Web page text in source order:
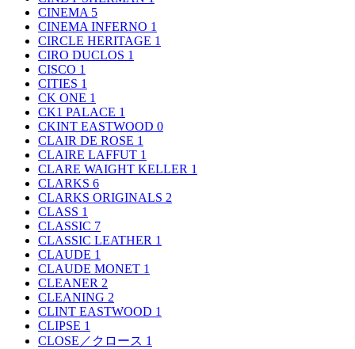
CINEMA 5
CINEMA INFERNO 1
CIRCLE HERITAGE 1
CIRO DUCLOS 1
CISCO 1
CITIES 1
CK ONE 1
CK1 PALACE 1
CKINT EASTWOOD 0
CLAIR DE ROSE 1
CLAIRE LAFFUT 1
CLARE WAIGHT KELLER 1
CLARKS 6
CLARKS ORIGINALS 2
CLASS 1
CLASSIC 7
CLASSIC LEATHER 1
CLAUDE 1
CLAUDE MONET 1
CLEANER 2
CLEANING 2
CLINT EASTWOOD 1
CLIPSE 1
CLOSE／クロース 1